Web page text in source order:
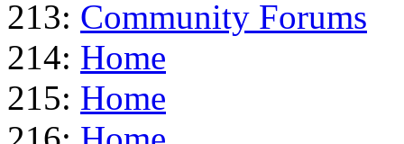
213: Community Forums
214: Home
215: Home